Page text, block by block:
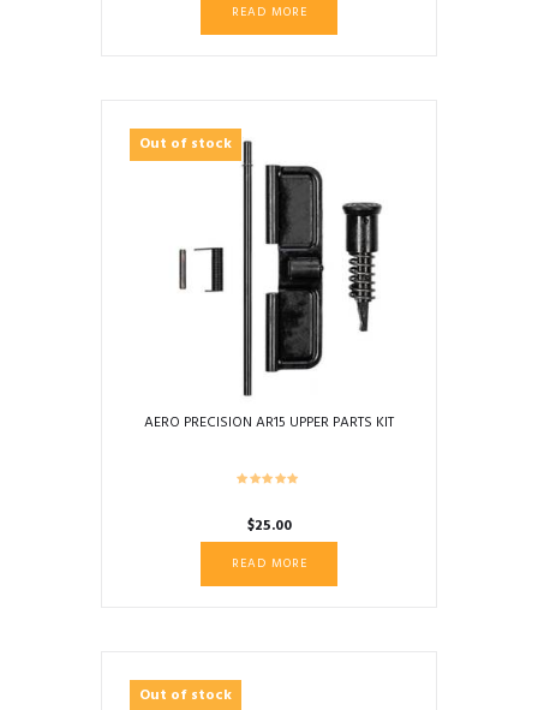
READ MORE
Out of stock
AERO PRECISION AR15 UPPER PARTS KIT
$25.00
READ MORE
Out of stock